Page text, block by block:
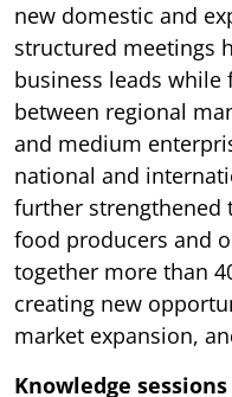
new domestic and
structured meetings
business leads
between regional
and medium
national and
further strengthened
food producers and
together more than
creating new
market expansion,
Knowledge